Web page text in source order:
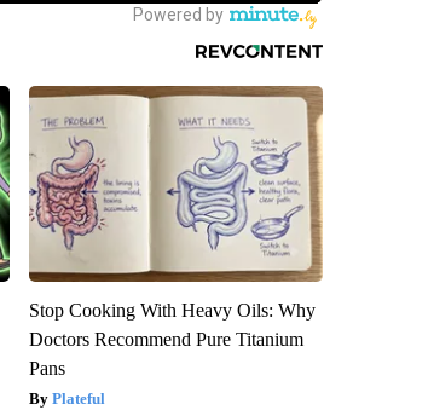
Stop Cooking With Heavy Oils: Why
Doctors Recommend Pure Titanium
Pans
Plateful